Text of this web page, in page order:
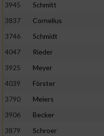
3945
Schmitt
3837
Cornelius
3746
Schmidt
4047
Rieder
3925
Meyer
4039
Förster
3790
Meiers
3906
Becker
3879
Schroer